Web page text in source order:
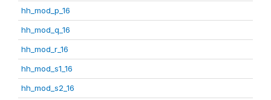
hh_mod_p_16
hh_mod_q_16
hh_mod_r_16
hh_mod_s1_16
hh_mod_s2_16